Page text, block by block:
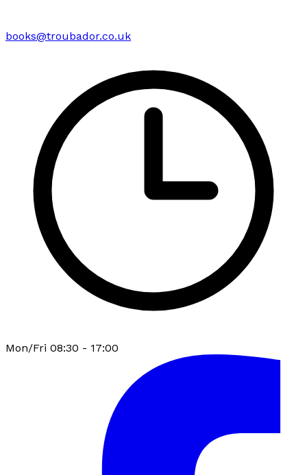
books@troubador.co.uk
Mon/Fri 08:30 - 17:00